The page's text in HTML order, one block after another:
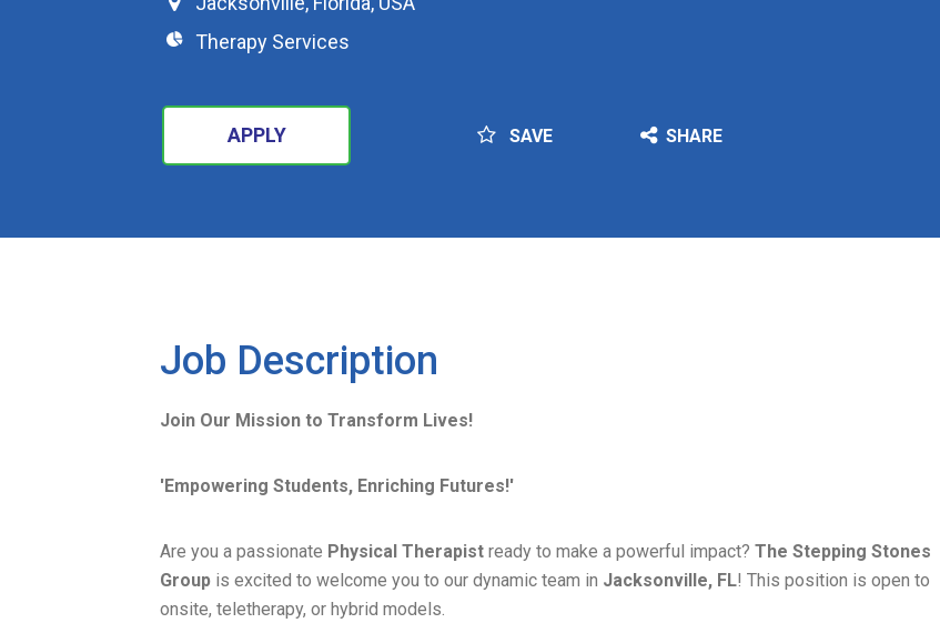
Therapy Services
APPLY SAVE SHARE
Job Description
Join Our Mission to Transform Lives!
'Empowering Students, Enriching Futures!'
Are you a passionate Physical Therapist ready to make a powerful impact?The Stepping Stones
Group is excited to welcome you to our dynamic team in Jacksonville, FL! This position is open to
onsite, teletherapy, or hybrid models.